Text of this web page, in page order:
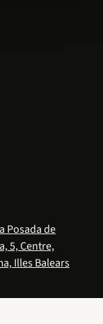
Posada de
5, Centre,
Illes Balears